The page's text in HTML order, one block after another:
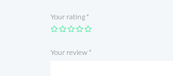
Your rating *
Your review *